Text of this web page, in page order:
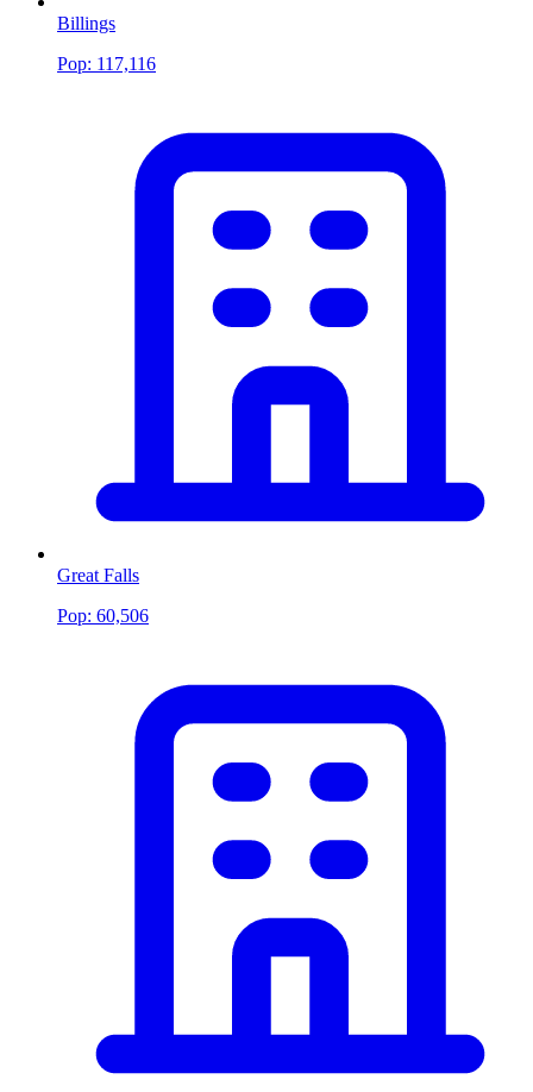
Billings
Pop: 117,116
Great Falls
Pop: 60,506